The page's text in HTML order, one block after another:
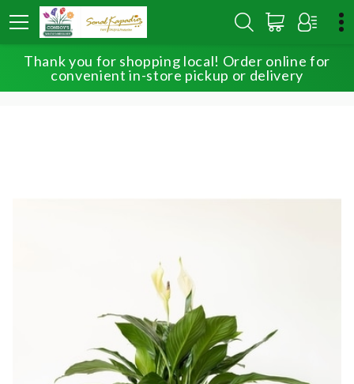
Thank you for shopping local! Order online for
convenient in-store pickup or delivery
HOME SHOP
OUR EXCLUSIVE PLANTS
PEACEFUL